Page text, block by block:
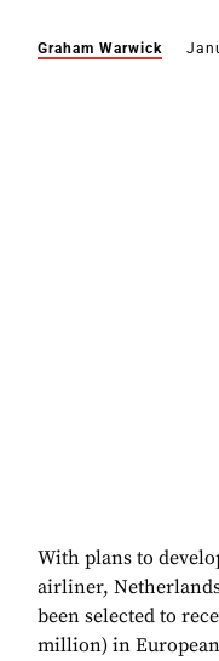
Graham Warwick
With plans to
airliner,
been selected to
million) in